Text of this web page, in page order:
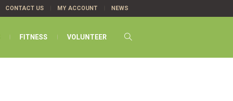
CONTACT US MY ACCOUNT NEWS
FITNESS VOLUNTEER